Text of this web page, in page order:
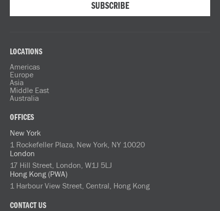
LOCATIONS
Americas
Europe
Asia
Middle East
Australia
OFFICES
New York
1 Rockefeller Plaza, New York, NY 10020
London
17 Hill Street, London, W1J 5LJ
Hong Kong (PWA)
1 Harbour View Street, Central, Hong Kong
CONTACT US